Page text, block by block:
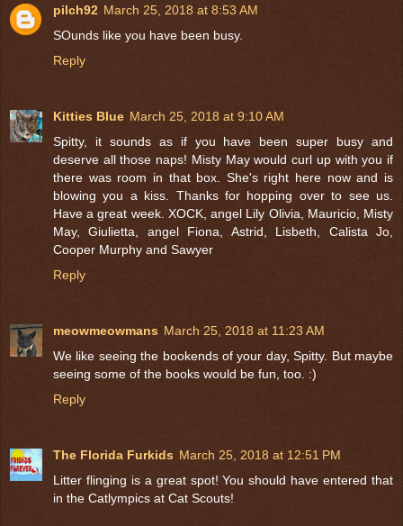
pilch92 March 25, 2018 at 8:53 AM
SOunds like you have been busy.
Reply
Kitties Blue March 25, 2018 at 9:10 AM
Spitty, it sounds as if you have been super busy and
deserve all those naps! Misty May would curl up with you if
there was room in that box. She's right here now and is
blowing you a kiss. Thanks for hopping over to see us.
Have a great week. XOCK, angel Lily Olivia, Mauricio, Misty
May, Giulietta, angel Fiona, Astrid, Lisbeth, Calista Jo,
Cooper Murphy and Sawyer
Reply
meowmeowmans March 25, 2018 at 11:23 AM
We like seeing the bookends of your day, Spitty. But maybe
seeing some of the books would be fun, too. :)
Reply
The Florida Furkids March 25, 2018 at 12:51 PM
Litter flinging is a great spot! You should have entered that
in the Catlympics at Cat Scouts!